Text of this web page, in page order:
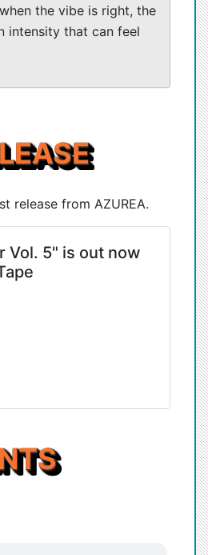
the vibe is right, the
intensity that can feel
release from AZUREA.
Vol. 5" is out now